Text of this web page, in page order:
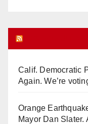
Calif. Democratic
Again. We’re
Orange
Mayor Dan